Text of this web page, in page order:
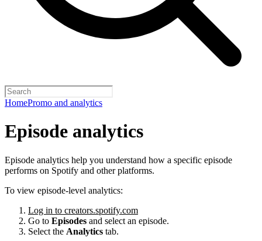
HomePromo and analytics
Episode analytics
Episode analytics help you understand how a specific episode
performs on Spotify and other platforms.
To view episode-level analytics:
Log in to creators.spotify.com
Go to Episodes and select an episode.
Select the Analytics tab.